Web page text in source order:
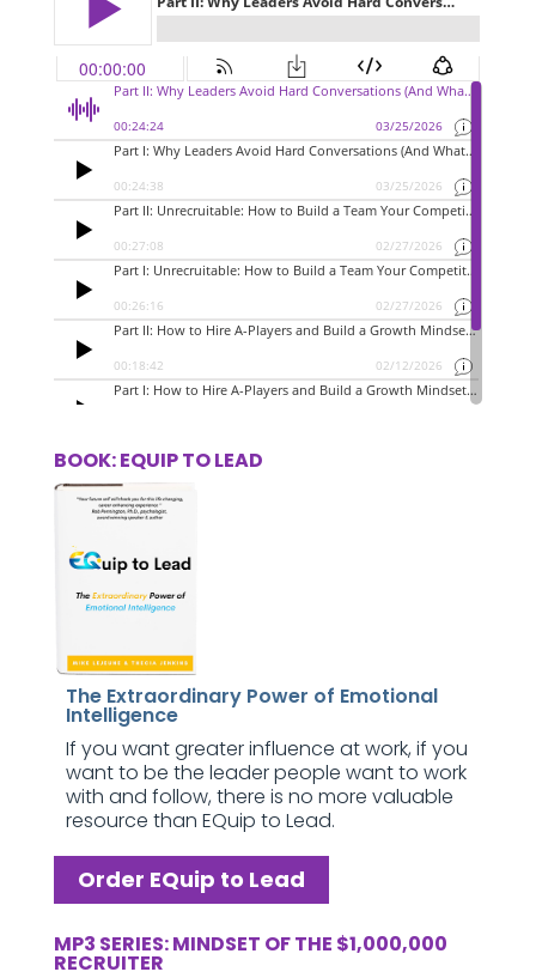
BOOK: EQUIP TO LEAD
The Extraordinary Power of Emotional
Intelligence
If you want greater influence at work, if you
want to be the leader people want to work
with and follow, there is no more valuable
resource than EQuip to Lead.
Order EQuip to Lead
MP3 SERIES: MINDSET OF THE $1,000,000
RECRUITER